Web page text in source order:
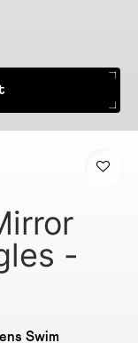
-
Swim